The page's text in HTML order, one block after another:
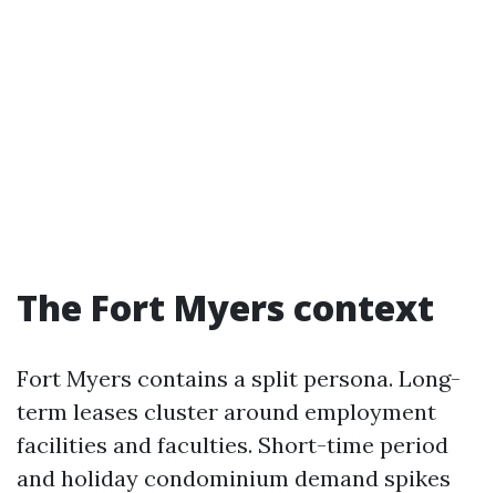
The Fort Myers context
Fort Myers contains a split persona. Long-
term leases cluster around employment
facilities and faculties. Short-time period
and holiday condominium demand spikes